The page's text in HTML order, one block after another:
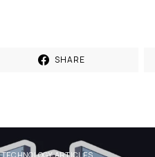
SHARE
TECHNOLOGY ARTICLES